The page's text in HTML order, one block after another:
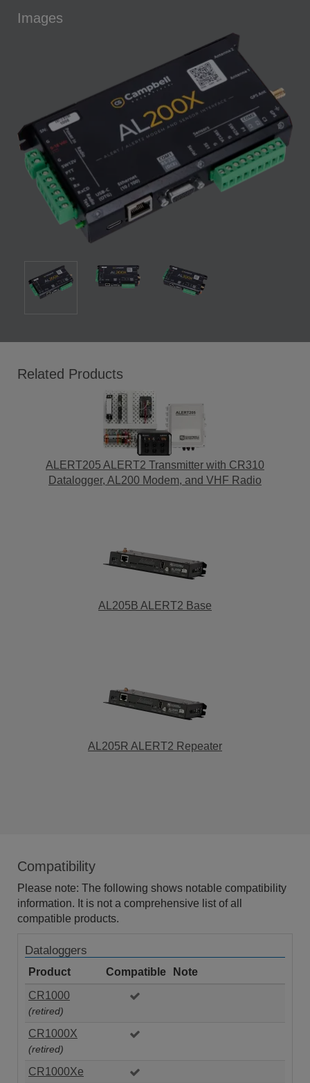
Images
Related Products
ALERT205 ALERT2 Transmitter with CR310
Datalogger, AL200 Modem, and VHF Radio
AL205B ALERT2 Base
AL205R ALERT2 Repeater
Compatibility
Please note: The following shows notable compatibility
information. It is not a comprehensive list of all
compatible products.
Dataloggers
Product Compatible
Note
CR1000
(retired)
CR1000X
(retired)
CR1000Xe